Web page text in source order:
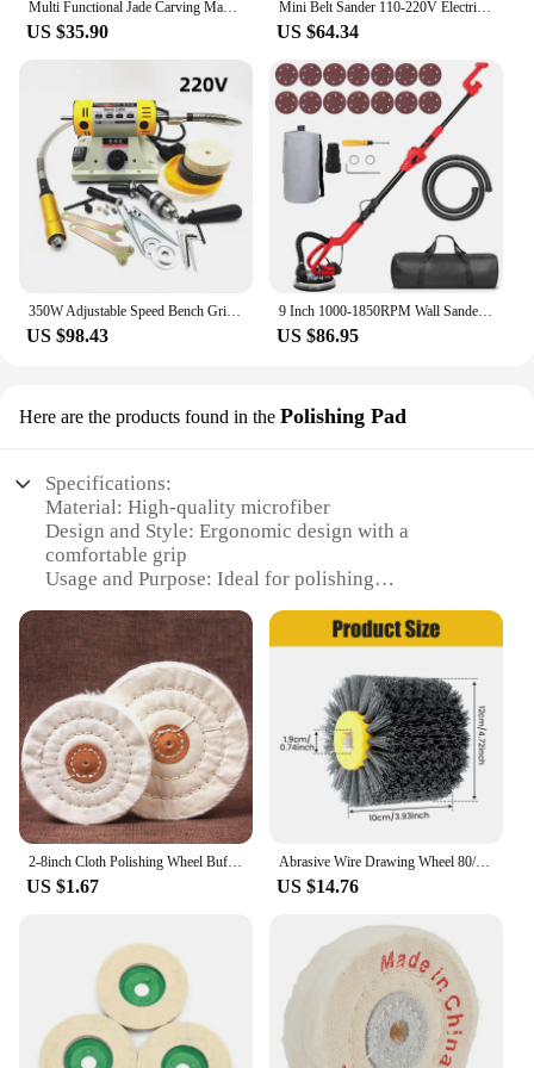
Multi Functional Jade Carving Machine Grinder Small Cutting Machine Saw Woodworking Polishing Tool Electric Grinder
US $35.90
Mini Belt Sander 110-220V Electric Polisher7-Speed Adjustable Grinder for Blade Grinding Woodworking Metal Polishing
US $64.34
350W Adjustable Speed Bench Grinder Polishing Machine For DIY Woodworking Jade Jewelry Dental Bench Lathe Machine With Meta
US $98.43
9 Inch 1000-1850RPM Wall Sander Sandpaper Woodworking Metal Grinding Disc Abrasive Polishing Tool with 14 PCS Sanding Discs
US $86.95
Here are the products found in the Polishing Pad
Specifications:
Material: High-quality microfiber
Design and Style: Ergonomic design with a
comfortable grip
Usage and Purpose: Ideal for polishing
Performance and Property: Durable and effective in
removing scratches and marks
Shape or Size or Weight or Quantity: Available in
multiple sizes to fit various polishing tasks
Parts and Accessories: Comes with a set of
polishing pads for a comprehensive polishing
experience
Features:
|Vendors|
**Enhanced Polishing Efficiency**
must-have for any woodworking enthusiast or
professional. Made from premium microfiber, this
pad is designed to provide a superior polishing
experience. The ergonomic design ensures a
comfortable grip, allowing for extended use without
fatigue. Whether you're a hobbyist or a seasoned
2-8inch Cloth Polishing Wheel Buffing Pads Angle Abrasive Grinder Discs For Sanding Jewelry Metal Glass Woodworking Accessories
US $1.67
Abrasive Wire Drawing Wheel 80/120/320 Grit Durable Wood Drum Burnishing Brush Wear-Resistant Wheel Drum Polishing Brush
US $14.76